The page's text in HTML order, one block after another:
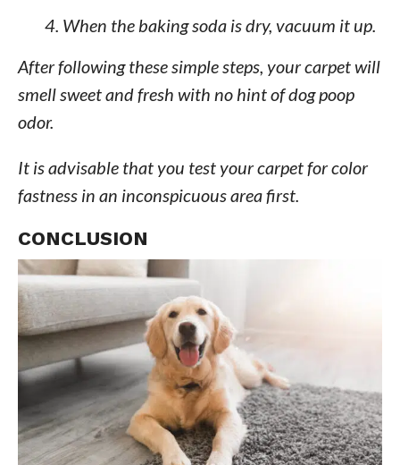
When the baking soda is dry, vacuum it up.
After following these simple steps, your carpet will
smell sweet and fresh with no hint of dog poop
odor.
It is advisable that you test your carpet for color
fastness in an inconspicuous area first.
CONCLUSION